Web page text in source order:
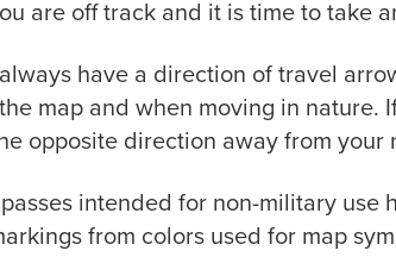
are off track and it is time to take
have a direction of travel
map and when moving in nature.
opposite direction away from your
intended for non-military
from colors used for map